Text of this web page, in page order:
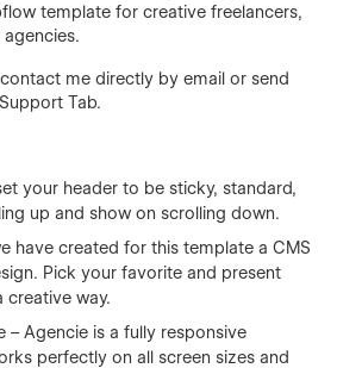
template for creative freelancers,
me directly by email or send
Tab.
your header to be sticky, standard,
up and show on scrolling down.
have created for this template a CMS
Pick your favorite and present
creative way.
– Agencie is a fully responsive
perfectly on all screen sizes and